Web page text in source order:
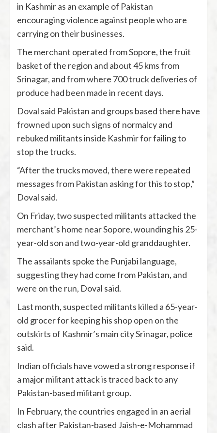
in Kashmir as an example of Pakistan
encouraging violence against people who are
carrying on their businesses.
The merchant operated from Sopore, the fruit
basket of the region and about 45 kms from
Srinagar, and from where 700 truck deliveries of
produce had been made in recent days.
Doval said Pakistan and groups based there have
frowned upon such signs of normalcy and
rebuked militants inside Kashmir for failing to
stop the trucks.
“After the trucks moved, there were repeated
messages from Pakistan asking for this to stop,”
Doval said.
On Friday, two suspected militants attacked the
merchant’s home near Sopore, wounding his 25-
year-old son and two-year-old granddaughter.
The assailants spoke the Punjabi language,
suggesting they had come from Pakistan, and
were on the run, Doval said.
Last month, suspected militants killed a 65-year-
old grocer for keeping his shop open on the
outskirts of Kashmir’s main city Srinagar, police
said.
Indian officials have vowed a strong response if
a major militant attack is traced back to any
Pakistan-based militant group.
In February, the countries engaged in an aerial
clash after Pakistan-based Jaish-e-Mohammad